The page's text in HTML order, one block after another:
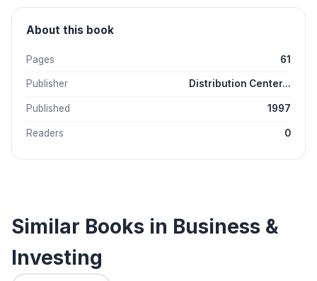
About this book
Pages 61
Publisher Distribution Center...
Published 1997
Readers 0
Similar Books in Business &
Investing